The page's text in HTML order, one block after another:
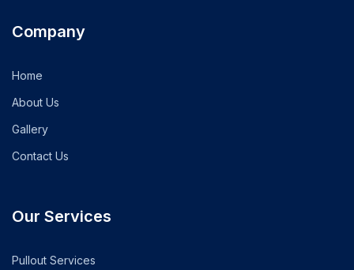
Company
Home
About Us
Gallery
Contact Us
Our Services
Pullout Services